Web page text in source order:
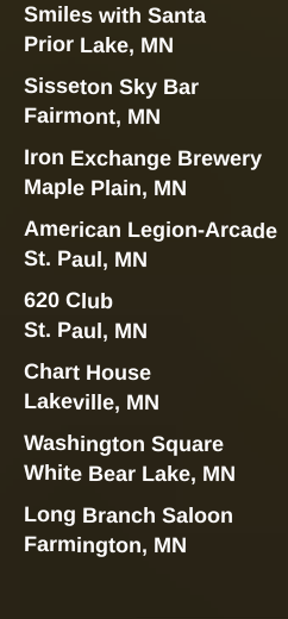
Smiles with Santa
Prior Lake, MN
Sisseton Sky Bar
Fairmont, MN
620 Club
St. Paul, MN
Iron Exchange Brewery
Maple Plain, MN
Washington Square
White Bear Lake, MN
Chart House
Lakeville, MN
American Legion-Arcade
St. Paul, MN
Long Branch Saloon
Farmington, MN